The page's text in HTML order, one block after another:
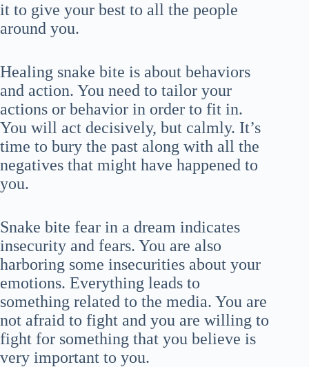
it to give your best to all the people
around you.
Healing snake bite is about behaviors
and action. You need to tailor your
actions or behavior in order to fit in.
You will act decisively, but calmly. It’s
time to bury the past along with all the
negatives that might have happened to
you.
Snake bite fear in a dream indicates
insecurity and fears. You are also
harboring some insecurities about your
emotions. Everything leads to
something related to the media. You are
not afraid to fight and you are willing to
fight for something that you believe is
very important to you.